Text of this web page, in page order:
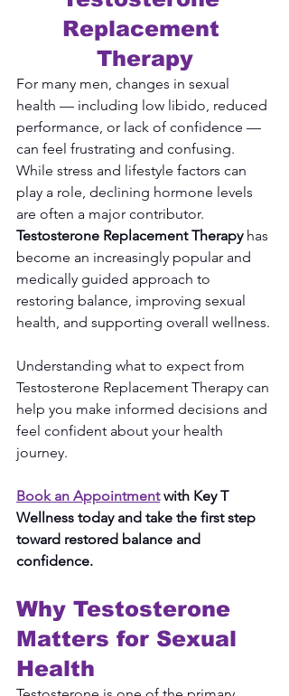
Replacement
Therapy
For many men, changes in sexual
health — including low libido, reduced
performance, or lack of confidence —
can feel frustrating and confusing.
While stress and lifestyle factors can
play a role, declining hormone levels
are often a major contributor.
Testosterone Replacement Therapy has
become an increasingly popular and
medically guided approach to
restoring balance, improving sexual
health, and supporting overall wellness.
Understanding what to expect from
Testosterone Replacement Therapy can
help you make informed decisions and
feel confident about your health
journey.
Book an Appointment with Key T
Wellness today and take the first step
toward restored balance and
confidence.
Why Testosterone
Matters for Sexual
Health